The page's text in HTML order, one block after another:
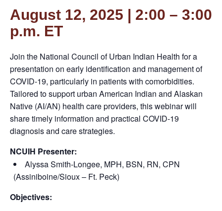
August 12, 2025 | 2:00 – 3:00
p.m. ET
Join the National Council of Urban Indian Health for a
presentation on early identification and management of
COVID-19, particularly in patients with comorbidities.
Tailored to support urban American Indian and Alaskan
Native (AI/AN) health care providers, this webinar will
share timely information and practical COVID-19
diagnosis and care strategies.
NCUIH Presenter:
Alyssa Smith-Longee, MPH, BSN, RN, CPN
(Assiniboine/Sioux – Ft. Peck)
Objectives: